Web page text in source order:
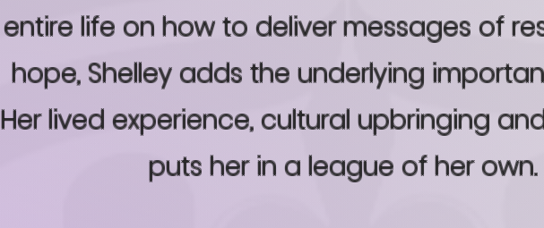
entire life on how to deliver messages of
hope, Shelley adds the underlying
Her lived experience, cultural upbringing
puts her in a league of her own.